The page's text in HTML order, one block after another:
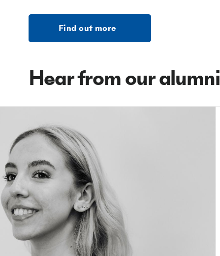
Find out more
Hear from our alumni